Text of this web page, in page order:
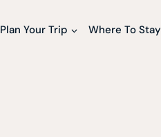
Plan Your Trip Where To Stay